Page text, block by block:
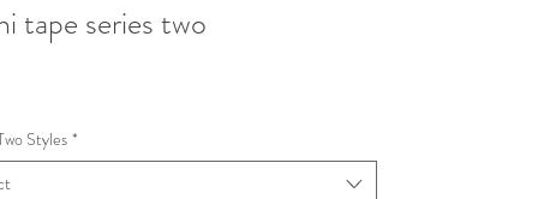
tape series two
Styles*